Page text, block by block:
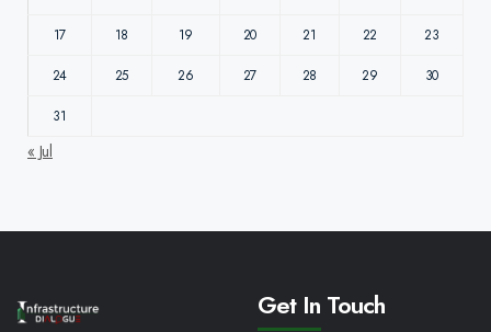
17 18 19 20 21 22 23
24 25 26 27 28 29 30
31
« Jul
Get In Touch